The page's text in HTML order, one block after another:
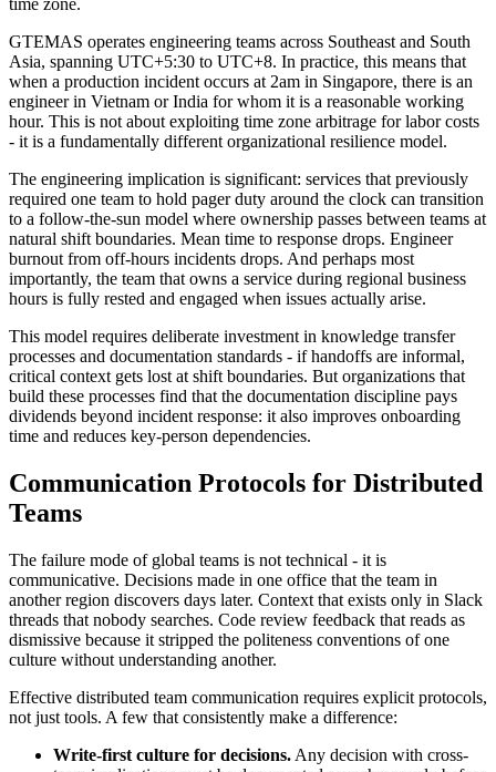
time zone.
GTEMAS operates engineering teams across Southeast and South
Asia, spanning UTC+5:30 to UTC+8. In practice, this means that
when a production incident occurs at 2am in Singapore, there is an
engineer in Vietnam or India for whom it is a reasonable working
hour. This is not about exploiting time zone arbitrage for labor costs
- it is a fundamentally different organizational resilience model.
The engineering implication is significant: services that previously
required one team to hold pager duty around the clock can transition
to a follow-the-sun model where ownership passes between teams at
natural shift boundaries. Mean time to response drops. Engineer
burnout from off-hours incidents drops. And perhaps most
importantly, the team that owns a service during regional business
hours is fully rested and engaged when issues actually arise.
This model requires deliberate investment in knowledge transfer
processes and documentation standards - if handoffs are informal,
critical context gets lost at shift boundaries. But organizations that
build these processes find that the documentation discipline pays
dividends beyond incident response: it also improves onboarding
time and reduces key-person dependencies.
Communication Protocols for Distributed
Teams
The failure mode of global teams is not technical - it is
communicative. Decisions made in one office that the team in
another region discovers days later. Context that exists only in Slack
threads that nobody searches. Code review feedback that reads as
dismissive because it stripped the politeness conventions of one
culture without understanding another.
Effective distributed team communication requires explicit protocols,
not just tools. A few that consistently make a difference:
Write-first culture for decisions. Any decision with cross-